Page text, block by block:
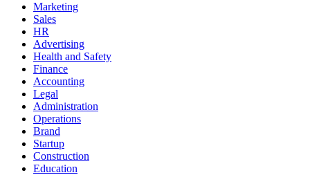
Marketing
Sales
HR
Advertising
Health and Safety
Finance
Accounting
Legal
Administration
Operations
Brand
Startup
Construction
Education